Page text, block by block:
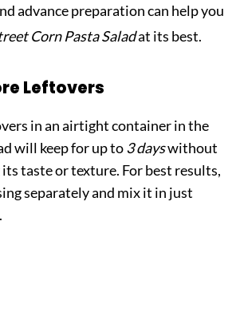
advance preparation can help you
Corn Pasta Saladat its best.
Leftovers
in an airtight container in the
will keep for up to3 dayswithout
taste or texture. For best results,
separately and mix it in just